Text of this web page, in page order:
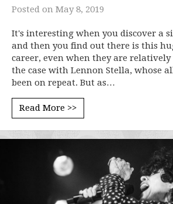
Posted on May 8, 2019
It's interesting when you discover a
and then you find out there is this
career, even when they are relatively
the case with Lennon Stella, whose
been on repeat. But as…
Read More >>